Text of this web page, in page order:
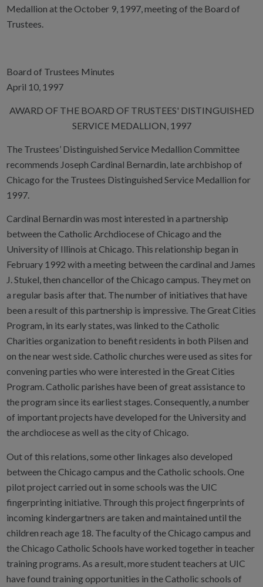
Medallion at the October 9, 1997, meeting of the Board of
Trustees.
Board of Trustees Minutes
April 10, 1997
AWARD OF THE BOARD OF TRUSTEES' DISTINGUISHED
SERVICE MEDALLION, 1997
The Trustees’ Distinguished Service Medallion Committee
recommends Joseph Cardinal Bernardin, late archbishop of
Chicago for the Trustees Distinguished Service Medallion for
1997.
Cardinal Bernardin was most interested in a partnership
between the Catholic Archdiocese of Chicago and the
University of Illinois at Chicago. This relationship began in
February 1992 with a meeting between the cardinal and James
J. Stukel, then chancellor of the Chicago campus. They met on
a regular basis after that. The number of initiatives that have
been a result of this partnership is impressive. The Great Cities
Program, in its early states, was linked to the Catholic
Charities organization to benefit residents in both Pilsen and
on the near west side. Catholic churches were used as sites for
convening parties who were interested in the Great Cities
Program. Catholic parishes have been of great assistance to
the program since its earliest stages. Consequently, a number
of important projects have developed for the University and
the archdiocese as well as the city of Chicago.
Out of this relations, some other linkages also developed
between the Chicago campus and the Catholic schools. One
pilot project carried out in some schools was the UIC
fingerprinting initiative. Through this project fingerprints of
incoming kindergartners are taken and maintained until the
children reach age 18. The faculty of the Chicago campus and
the Chicago Catholic Schools have worked together in teacher
training programs. As a result, more student teachers at UIC
have found training opportunities in the Catholic schools of